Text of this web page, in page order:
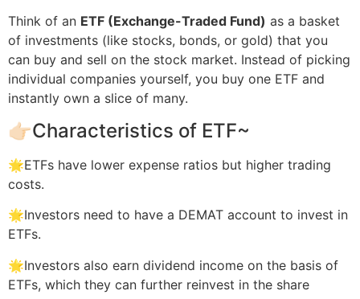
Think of an ETF (Exchange-Traded Fund) as a basket
of investments (like stocks, bonds, or gold) that you
can buy and sell on the stock market. Instead of picking
individual companies yourself, you buy one ETF and
instantly own a slice of many.
👉🏻Characteristics of ETF~
🌟ETFs have lower expense ratios but higher trading
costs.
🌟Investors need to have a DEMAT account to invest in
ETFs.
🌟Investors also earn dividend income on the basis of
ETFs, which they can further reinvest in the share